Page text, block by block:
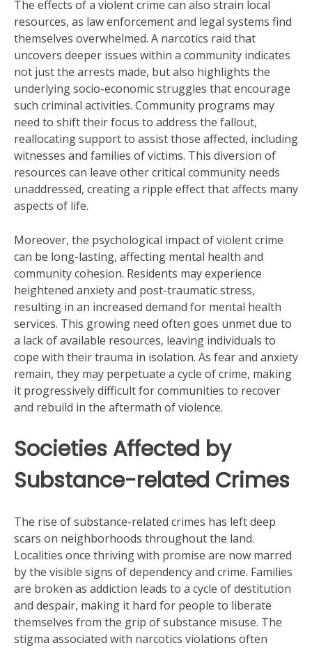
The effects of a violent crime can also strain local
resources, as law enforcement and legal systems find
themselves overwhelmed. A narcotics raid that
uncovers deeper issues within a community indicates
not just the arrests made, but also highlights the
underlying socio-economic struggles that encourage
such criminal activities. Community programs may
need to shift their focus to address the fallout,
reallocating support to assist those affected, including
witnesses and families of victims. This diversion of
resources can leave other critical community needs
unaddressed, creating a ripple effect that affects many
aspects of life.
Moreover, the psychological impact of violent crime
can be long-lasting, affecting mental health and
community cohesion. Residents may experience
heightened anxiety and post-traumatic stress,
resulting in an increased demand for mental health
services. This growing need often goes unmet due to
a lack of available resources, leaving individuals to
cope with their trauma in isolation. As fear and anxiety
remain, they may perpetuate a cycle of crime, making
it progressively difficult for communities to recover
and rebuild in the aftermath of violence.
Societies Affected by
Substance-related Crimes
The rise of substance-related crimes has left deep
scars on neighborhoods throughout the land.
Localities once thriving with promise are now marred
by the visible signs of dependency and crime. Families
are broken as addiction leads to a cycle of destitution
and despair, making it hard for people to liberate
themselves from the grip of substance misuse. The
stigma associated with narcotics violations often